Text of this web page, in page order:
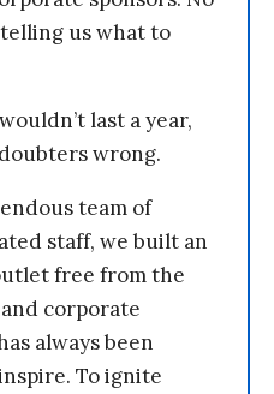
us what to
last a year,
wrong.
team of
staff, we built an
free from the
corporate
always been
To ignite